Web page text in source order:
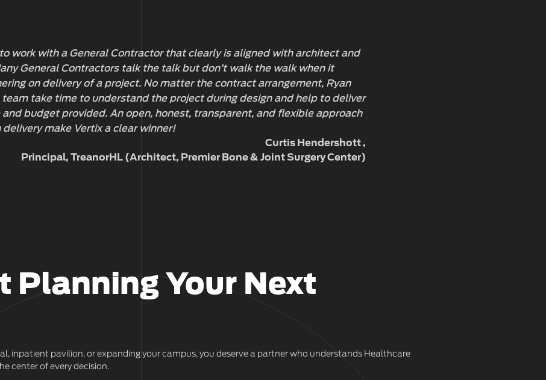
work with a General Contractor that clearly is aligned with architect and
General Contractors talk the talk but don’t walk the walk when it
on delivery of a project. No matter the contract arrangement, Ryan
team take time to understand the project during design and help to deliver
budget provided. An open, honest, transparent, and flexible approach
make Vertix a clear winner!
Curtis Hendershott
Principal, TreanorHL (Architect, Premier Bone & Joint Surgery Center)
Planning Your Next
inpatient pavilion, or expanding your campus, you deserve a partner who understands Healthcare
center of every decision.